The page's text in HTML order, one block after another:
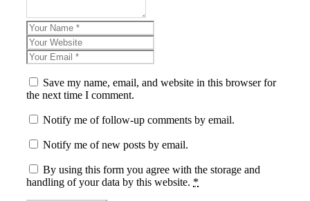
Save my name, email, and website in this browser for
the next time I comment.
Notify me of follow-up comments by email.
Notify me of new posts by email.
By using this form you agree with the storage and
handling of your data by this website. *